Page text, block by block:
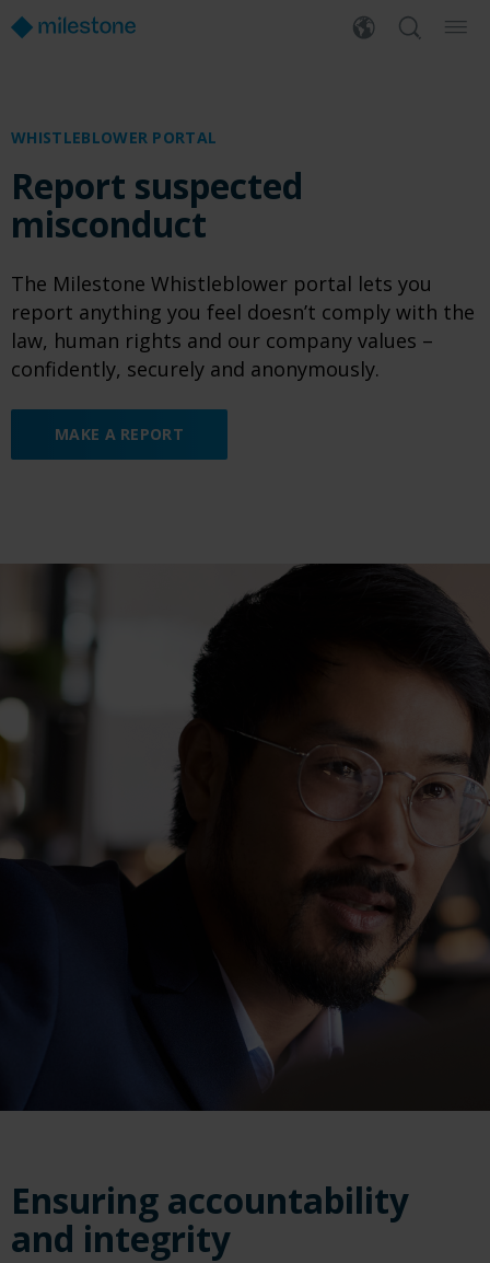
WHISTLEBLOWER PORTAL
Report suspected
misconduct
The Milestone Whistleblower portal lets you
report anything you feel doesn’t comply with the
law, human rights and our company values –
confidently, securely and anonymously.
MAKE A REPORT
Ensuring accountability
and integrity